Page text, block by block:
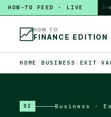
HOW-TO FEED · LIVE
HOW TO build a 3-
HOW TO:
FINANCE EDITION
HOME / BUSINESS / EXIT /
02 Business ·